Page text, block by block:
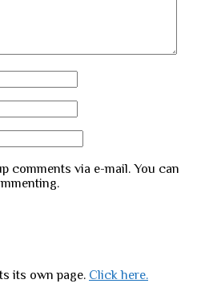
comments via e-mail. You can
its own page. Click here.